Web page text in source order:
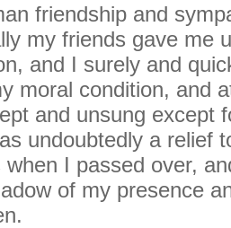
friendship and
my friends gave me
and I surely and
moral condition, and
and unsung except
undoubtedly a relief
when I passed over,
of my presence